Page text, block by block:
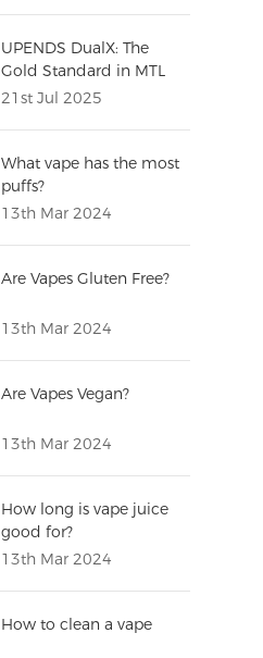
UPENDS DualX: The
Gold Standard in MTL
Vaping Excellence
21st Jul 2025
What vape has the most
puffs?
13th Mar 2024
Are Vapes Gluten Free?
13th Mar 2024
Are Vapes Vegan?
13th Mar 2024
How long is vape juice
good for?
13th Mar 2024
How to clean a vape